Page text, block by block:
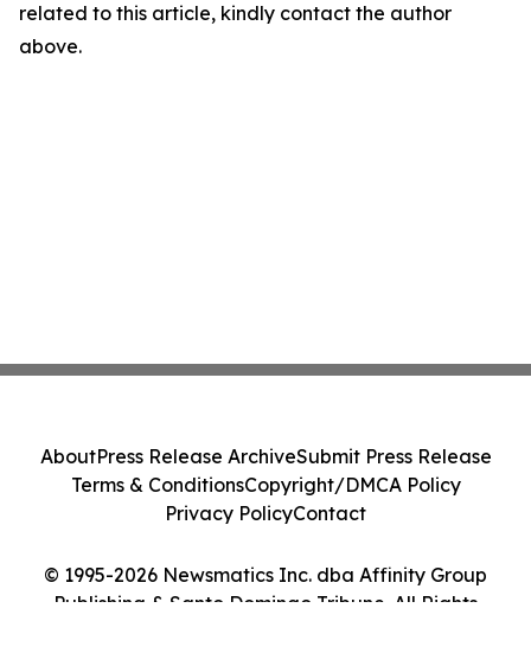
related to this article, kindly contact the author
above.
© 1995-2026 Newsmatics Inc. dba Affinity Group
Publishing & Santo Domingo Tribune. All Rights
AboutPress Release ArchiveSubmit Press Release
Terms & ConditionsCopyright/DMCA Policy
Privacy PolicyContact